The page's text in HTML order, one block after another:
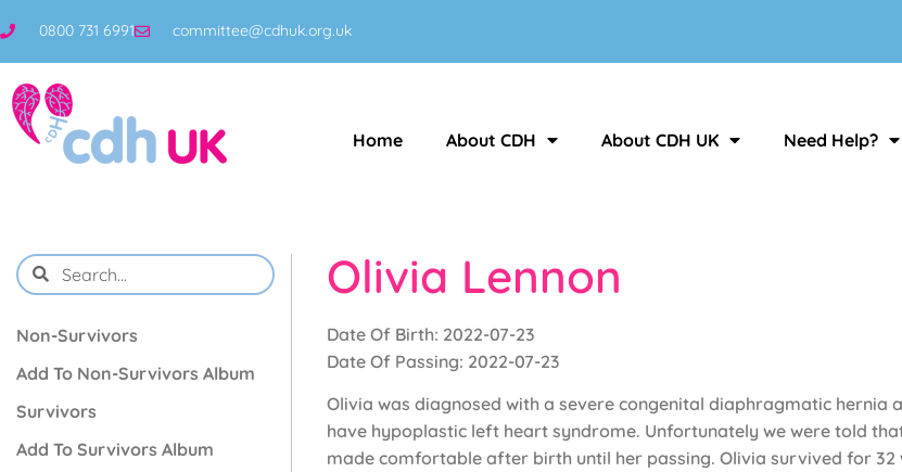
0800 731 6991 committee@cdhuk.org.uk
Home About CDH About CDH UK Need Help?
Non-Survivors
Add To Non-Survivors Album
Survivors
Add To Survivors Album
Olivia Lennon
Date Of Birth: 2022-07-23
Date Of Passing: 2022-07-23
Olivia was diagnosed with a severe congenital diaphragmatic hernia
have hypoplastic left heart syndrome. Unfortunately we were told
made comfortable after birth until her passing. Olivia survived for 32